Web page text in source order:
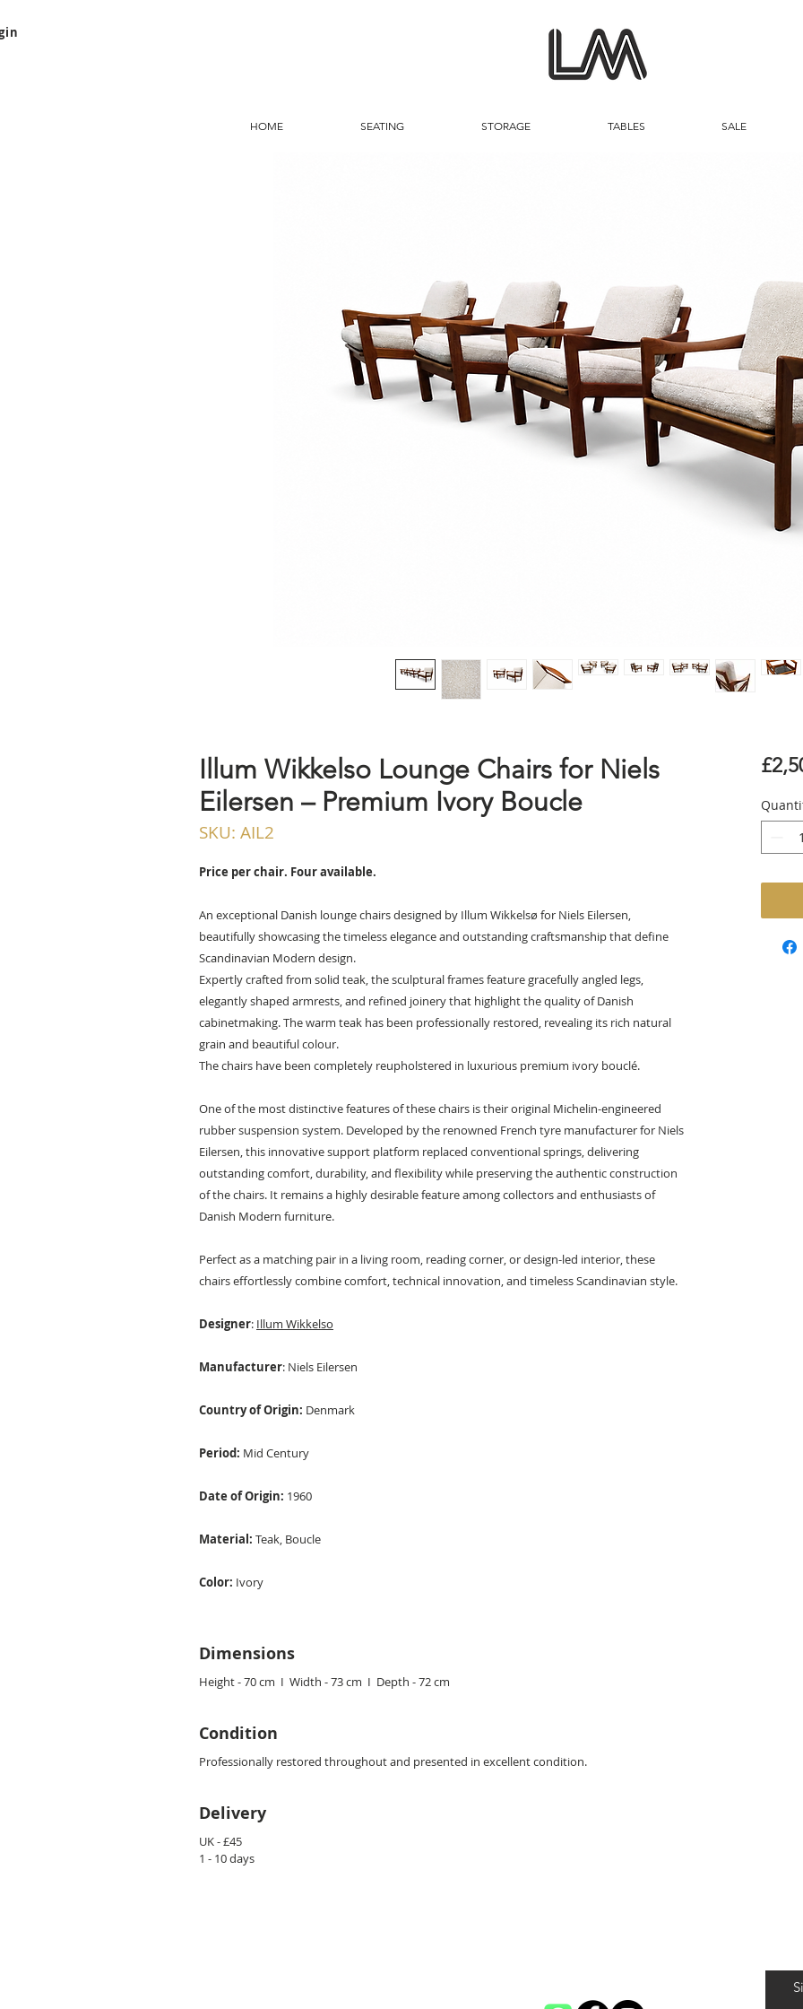
HOME SEATING STORAGE TABLES SALE
Illum Wikkelso Lounge Chairs for Niels
Eilersen – Premium Ivory Boucle
SKU: AIL2
Price per chair. Four available.
An exceptional Danish lounge chairs designed by Illum Wikkelsø for Niels Eilersen,
beautifully showcasing the timeless elegance and outstanding craftsmanship that define
Scandinavian Modern design.
Expertly crafted from solid teak, the sculptural frames feature gracefully angled legs,
elegantly shaped armrests, and refined joinery that highlight the quality of Danish
cabinetmaking. The warm teak has been professionally restored, revealing its rich natural
grain and beautiful colour.
The chairs have been completely reupholstered in luxurious premium ivory bouclé.
One of the most distinctive features of these chairs is their original Michelin-engineered
rubber suspension system. Developed by the renowned French tyre manufacturer for Niels
Eilersen, this innovative support platform replaced conventional springs, delivering
outstanding comfort, durability, and flexibility while preserving the authentic construction
of the chairs. It remains a highly desirable feature among collectors and enthusiasts of
Danish Modern furniture.
Perfect as a matching pair in a living room, reading corner, or design-led interior, these
chairs effortlessly combine comfort, technical innovation, and timeless Scandinavian style.
Designer: Illum Wikkelso
Manufacturer: Niels Eilersen
Country of Origin: Denmark
Period: Mid Century
Date of Origin: 1960
Material: Teak, Boucle
Color: Ivory
Dimensions
Height - 70 cm I Width - 73 cm I Depth - 72 cm
Condition
Professionally restored throughout and presented in excellent condition.
Delivery
UK - £45
1 - 10 days